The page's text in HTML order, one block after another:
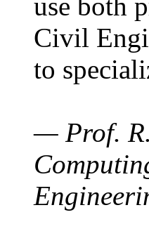
use both
Civil
to
— Prof.